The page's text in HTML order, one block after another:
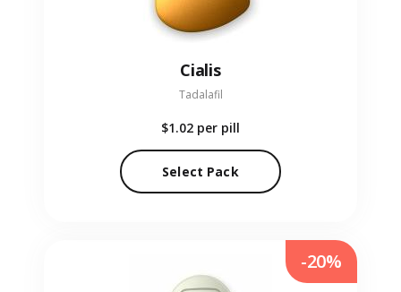
Cialis
Tadalafil
$1.02 per pill
Select Pack
-20%